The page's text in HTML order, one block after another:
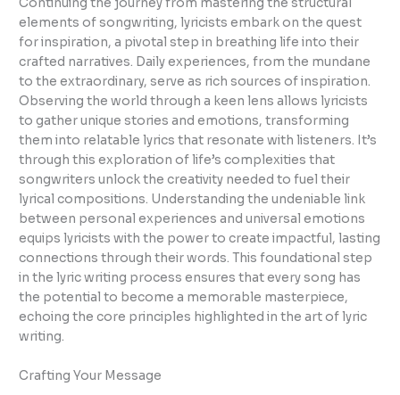
Continuing the journey from mastering the structural
elements of songwriting, lyricists embark on the quest
for inspiration, a pivotal step in breathing life into their
crafted narratives. Daily experiences, from the mundane
to the extraordinary, serve as rich sources of inspiration.
Observing the world through a keen lens allows lyricists
to gather unique stories and emotions, transforming
them into relatable lyrics that resonate with listeners. It’s
through this exploration of life’s complexities that
songwriters unlock the creativity needed to fuel their
lyrical compositions. Understanding the undeniable link
between personal experiences and universal emotions
equips lyricists with the power to create impactful, lasting
connections through their words. This foundational step
in the lyric writing process ensures that every song has
the potential to become a memorable masterpiece,
echoing the core principles highlighted in the art of lyric
writing.
Crafting Your Message